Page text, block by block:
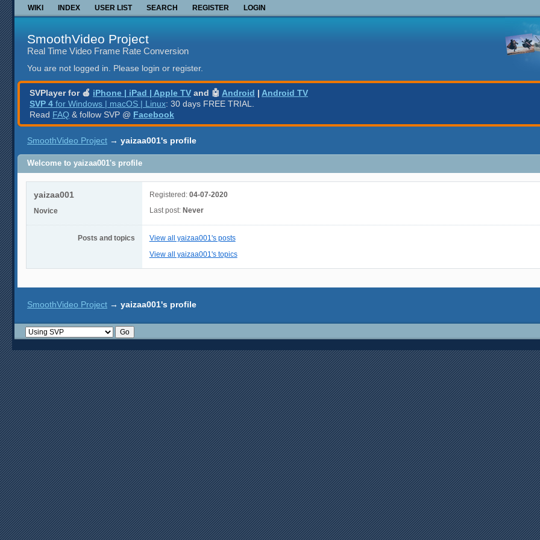
WIKI INDEX USER LIST SEARCH REGISTER LOGIN
SmoothVideo Project
Real Time Video Frame Rate Conversion
You are not logged in. Please login or register.
SVPlayer for 🍎 iPhone | iPad | Apple TV and 🤖 Android | Android TV
SVP 4 for Windows | macOS | Linux: 30 days FREE TRIAL.
Read FAQ & follow SVP @ Facebook
SmoothVideo Project → yaizaa001's profile
Welcome to yaizaa001's profile
yaizaa001
Novice
Registered: 04-07-2020
Last post: Never
Posts and topics
View all yaizaa001's posts
View all yaizaa001's topics
SmoothVideo Project → yaizaa001's profile